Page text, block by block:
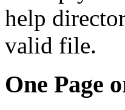
help
valid file.
One Page